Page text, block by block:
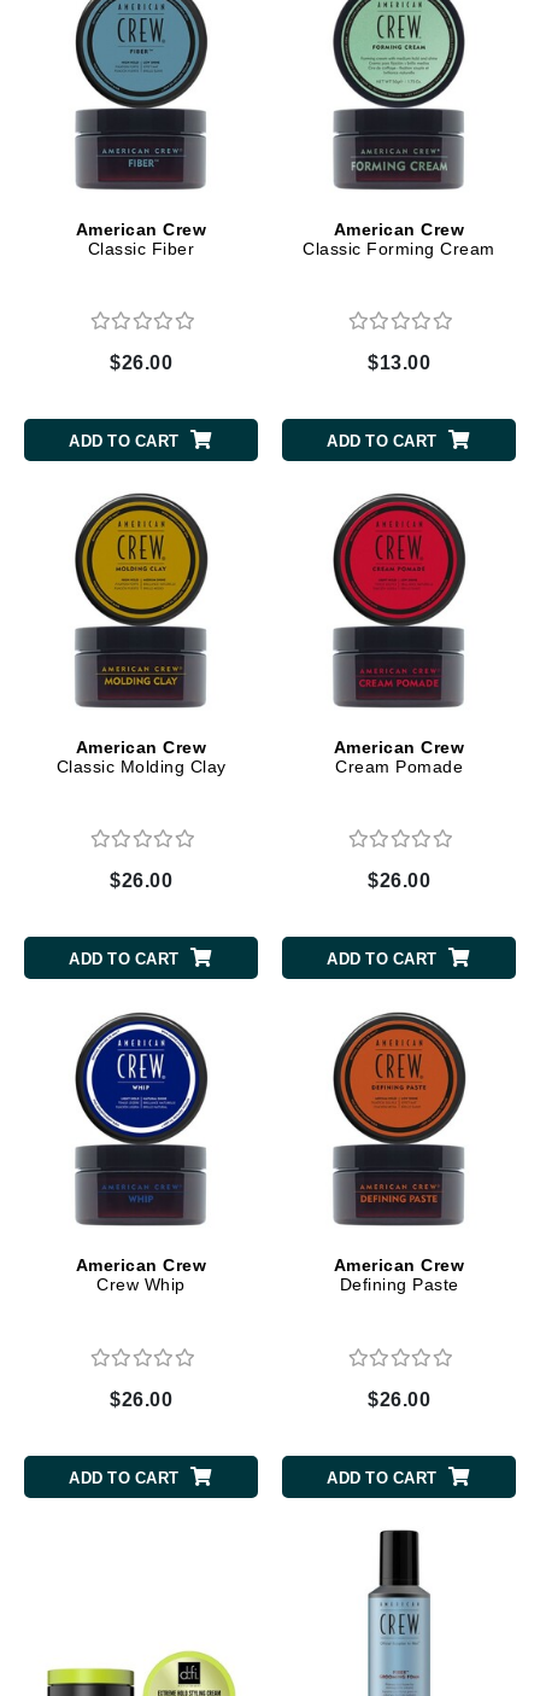
American Crew
Classic Fiber
$26.00
ADD TO CART
American Crew
Classic Forming Cream
$13.00
ADD TO CART
American Crew
Classic Molding Clay
$26.00
ADD TO CART
American Crew
Cream Pomade
$26.00
ADD TO CART
American Crew
Crew Whip
$26.00
ADD TO CART
American Crew
Defining Paste
$26.00
ADD TO CART